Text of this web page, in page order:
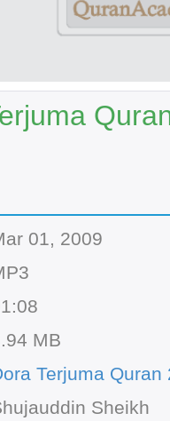
01, 2009
MB
Terjuma Quran
Sheikh